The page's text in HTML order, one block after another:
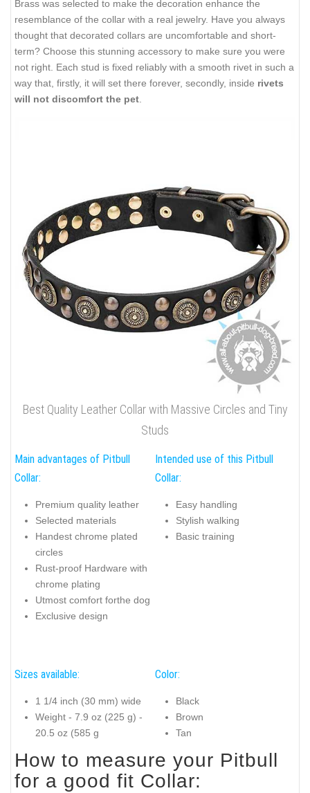
Brass was selected to make the decoration enhance the
resemblance of the collar with a real jewelry. Have you always
thought that decorated collars are uncomfortable and short-
term? Choose this stunning accessory to make sure you were
not right. Each stud is fixed reliably with a smooth rivet in such a
way that, firstly, it will set there forever, secondly, inside rivets
will not discomfort the pet.
Best Quality Leather Collar with Massive Circles and Tiny
Studs
Main advantages of Pitbull
Collar:
Premium quality leather
Selected materials
Handest chrome plated
circles
Rust-proof Hardware with
chrome plating
Utmost comfort forthe dog
Exclusive design
Intended use of this Pitbull
Collar:
Easy handling
Stylish walking
Basic training
Sizes available:
1 1/4 inch (30 mm) wide
Weight - 7.9 oz (225 g) -
20.5 oz (585 g
Color:
Black
Brown
Tan
How to measure your Pitbull
for a good fit Collar: